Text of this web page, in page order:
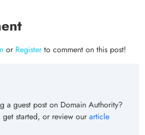
or Registerto comment on this post!
a guest post on Domain Authority?
get started, or review ourarticle